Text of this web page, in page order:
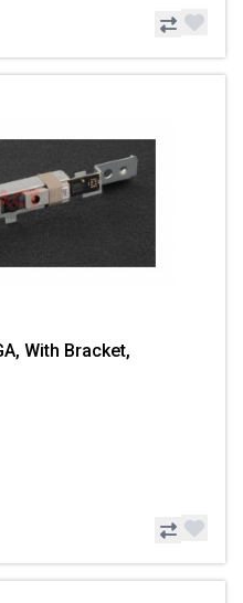
With Bracket,